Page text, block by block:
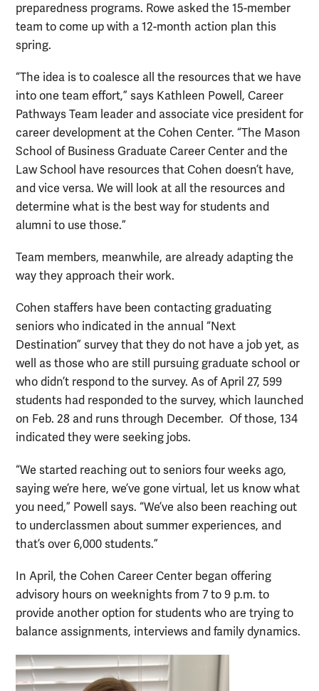
preparedness programs. Rowe asked the 15-member
team to come up with a 12-month action plan this
spring.
“The idea is to coalesce all the resources that we have
into one team effort,” says Kathleen Powell, Career
Pathways Team leader and associate vice president for
career development at the Cohen Center. “The Mason
School of Business Graduate Career Center and the
Law School have resources that Cohen doesn’t have,
and vice versa. We will look at all the resources and
determine what is the best way for students and
alumni to use those.”
Team members, meanwhile, are already adapting the
way they approach their work.
Cohen staffers have been contacting graduating
seniors who indicated in the annual “Next
Destination” survey that they do not have a job yet, as
well as those who are still pursuing graduate school or
who didn’t respond to the survey. As of April 27, 599
students had responded to the survey, which launched
on Feb. 28 and runs through December. Of those, 134
indicated they were seeking jobs.
“We started reaching out to seniors four weeks ago,
saying we’re here, we’ve gone virtual, let us know what
you need,” Powell says. “We’ve also been reaching out
to underclassmen about summer experiences, and
that’s over 6,000 students.”
In April, the Cohen Career Center began offering
advisory hours on weeknights from 7 to 9 p.m. to
provide another option for students who are trying to
balance assignments, interviews and family dynamics.